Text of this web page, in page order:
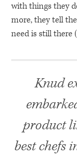
with things they
more, they tell
need is still there
Knud
product
best chefs